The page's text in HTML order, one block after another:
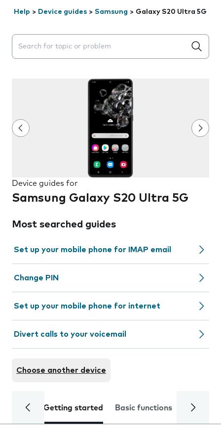
Help > Device guides > Samsung > Galaxy S20 Ultra 5G
Search suggestions will appear below the field as you
Device guides for
Samsung Galaxy S20 Ultra 5G
Most searched guides
Set up your mobile phone for IMAP email
Change PIN
Set up your mobile phone for internet
Divert calls to your voicemail
Choose another device
Getting started Basic functions Calls